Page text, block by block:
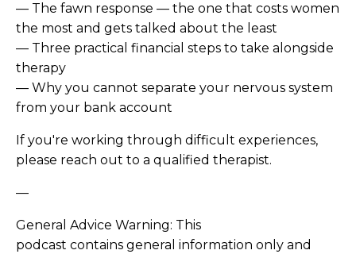
— The fawn response — the one that costs women
the most and gets talked about the least
— Three practical financial steps to take alongside
therapy
— Why you cannot separate your nervous system
from your bank account
If you're working through difficult experiences,
please reach out to a qualified therapist.
—
General Advice Warning: This
podcast contains general information only and